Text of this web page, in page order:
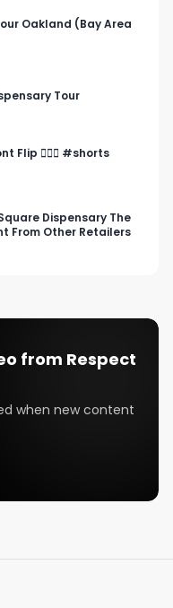
Oakland (Bay Area
Tour
Flip 🤸🏾‍♂️ #shorts
Dispensary The
From Other Retailers
from Respect
when new content